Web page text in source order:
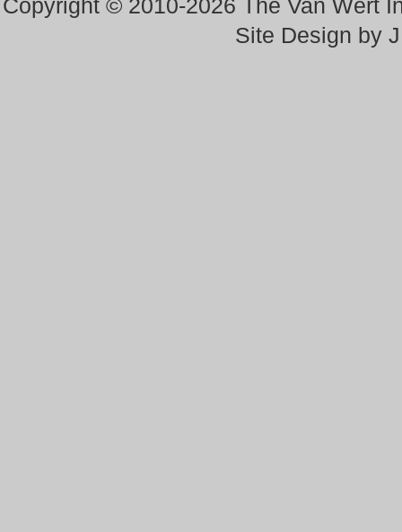
Copyright © 2010-2026 The Van Wert
Site Design by